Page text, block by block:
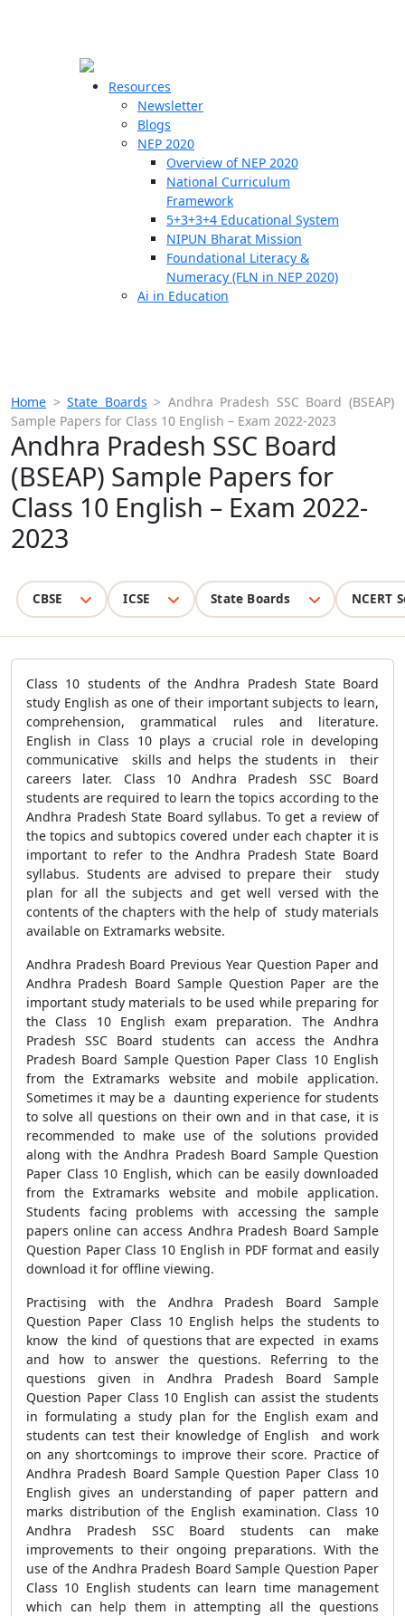
Resources
Newsletter
Blogs
NEP 2020
Overview of NEP 2020
National Curriculum
Framework
5+3+3+4 Educational System
NIPUN Bharat Mission
Foundational Literacy &
Numeracy (FLN in NEP 2020)
Ai in Education
Home >State Boards > Andhra Pradesh SSC Board (BSEAP)
Sample Papers for Class 10 English – Exam 2022-2023
Andhra Pradesh SSC Board
(BSEAP) Sample Papers for
Class 10 English – Exam 2022-
2023
CBSE ICSE State Boards NCERT
Class 10 students of the Andhra Pradesh State Board
study English as one of their important subjects to learn,
comprehension, grammatical rules and literature.
English in Class 10 plays a crucial role in developing
communicative skills and helps the students in their
careers later. Class 10 Andhra Pradesh SSC Board
students are required to learn the topics according to the
Andhra Pradesh State Board syllabus. To get a review of
the topics and subtopics covered under each chapter it is
important to refer to the Andhra Pradesh State Board
syllabus. Students are advised to prepare their study
plan for all the subjects and get well versed with the
contents of the chapters with the help of study materials
available on Extramarks website.
Andhra Pradesh Board Previous Year Question Paper and
Andhra Pradesh Board Sample Question Paper are the
important study materials to be used while preparing for
the Class 10 English exam preparation. The Andhra
Pradesh SSC Board students can access the Andhra
Pradesh Board Sample Question Paper Class 10 English
from the Extramarks website and mobile application.
Sometimes it may be a daunting experience for students
to solve all questions on their own and in that case, it is
recommended to make use of the solutions provided
along with the Andhra Pradesh Board Sample Question
Paper Class 10 English, which can be easily downloaded
from the Extramarks website and mobile application.
Students facing problems with accessing the sample
papers online can access Andhra Pradesh Board Sample
Question Paper Class 10 English in PDF format and easily
download it for offline viewing.
Practising with the Andhra Pradesh Board Sample
Question Paper Class 10 English helps the students to
know the kind of questions that are expected in exams
and how to answer the questions. Referring to the
questions given in Andhra Pradesh Board Sample
Question Paper Class 10 English can assist the students
in formulating a study plan for the English exam and
students can test their knowledge of English and work
on any shortcomings to improve their score. Practice of
Andhra Pradesh Board Sample Question Paper Class 10
English gives an understanding of paper pattern and
marks distribution of the English examination. Class 10
Andhra Pradesh SSC Board students can make
improvements to their ongoing preparations. With the
use of the Andhra Pradesh Board Sample Question Paper
Class 10 English students can learn time management
which can help them in attempting all the questions